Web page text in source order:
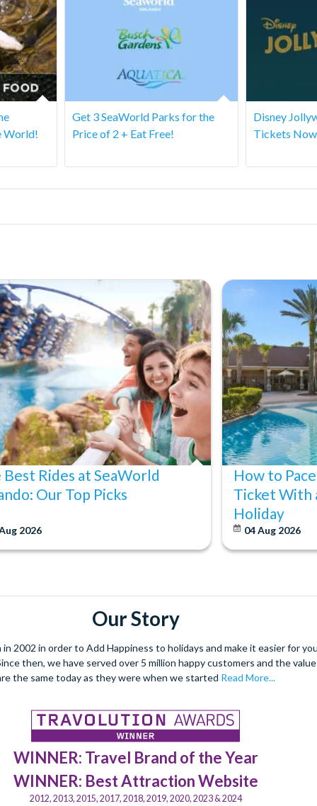
World!
Get 3 SeaWorld Parks for the
Price of 2 + Eat Free!
Disney
Tickets Now
Best Rides at SeaWorld
Our Top Picks
2026
How to
Ticket With
Holiday
04 Aug 2026
Our Story
2002 in order to Add Happiness to holidays and make it easier for
then, we have served over 5 million happy customers and the
the same today as they were when we started Read More...
WINNER: Travel Brand of the Year
WINNER: Best Attraction Website
2012, 2013, 2015, 2017, 2018, 2019, 2020, 2023 & 2024